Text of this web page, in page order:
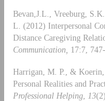
Bevan,J.L., Vreeburg,
L. (2012) Interpersonal
Distance Caregiving
Communication, 17:7,
Harrigan, M. P., &
Personal Realities and
Professional Helping, 13